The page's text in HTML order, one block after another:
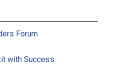
Forum
with Success